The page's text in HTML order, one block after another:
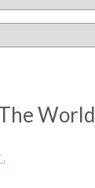
World